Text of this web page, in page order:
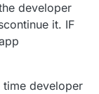
developer
it. IF
developer